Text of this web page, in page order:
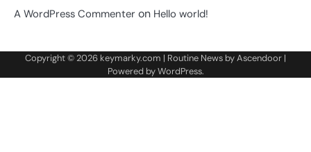
A WordPress Commenter on Hello world!
Copyright © 2026 keymarky.com | Routine News byAscendoor |
Powered byWordPress.